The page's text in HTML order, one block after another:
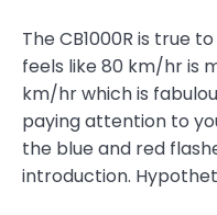
The CB1000R is true
feels like 80 km/hr is
km/hr which is
paying attention to
the blue and red
introduction.